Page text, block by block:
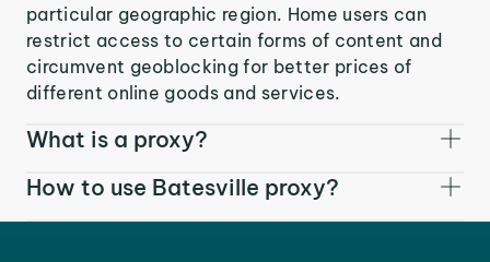
particular geographic region. Home users can
restrict access to certain forms of content and
circumvent geoblocking for better prices of
different online goods and services.
What is a proxy?
How to use Batesville proxy?